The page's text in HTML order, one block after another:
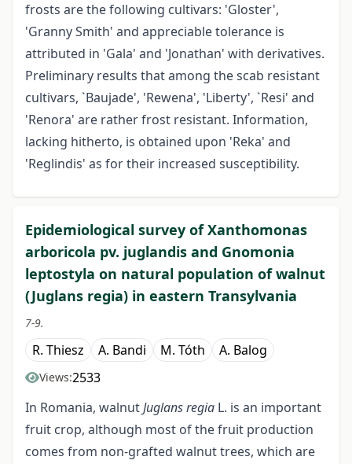
frosts are the following cultivars: 'Gloster',
'Granny Smith' and appreciable tolerance is
attributed in 'Gala' and 'Jonathan' with derivatives.
Preliminary results that among the scab resistant
cultivars, `Baujade', 'Rewena', 'Liberty', `Resi' and
'Renora' are rather frost resistant. Information,
lacking hitherto, is obtained upon 'Reka' and
'Reglindis' as for their increased susceptibility.
Epidemiological survey of Xanthomonas
arboricola pv. juglandis and Gnomonia
leptostyla on natural population of walnut
(Juglans regia) in eastern Transylvania
7-9.
R. Thiesz A. Bandi M. Tóth A. Balog
Views:2533
In Romania, walnutJuglans regia L. is an important
fruit crop, although most of the fruit production
comes from non-grafted walnut trees, which are